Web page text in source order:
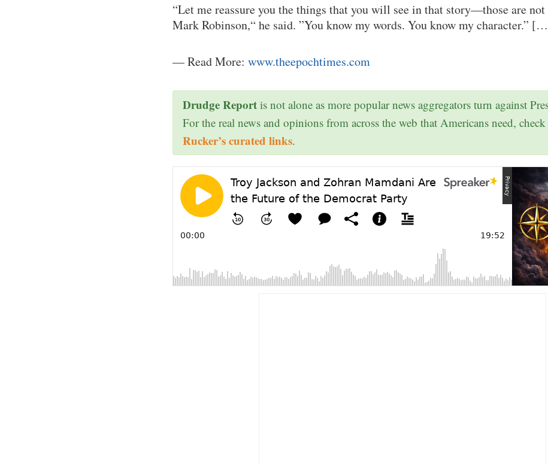
“Let me reassure you the things that you will see in that story—those are
Mark Robinson,“ he said. ”You know my words. You know my character.”
— Read More: www.theepochtimes.com
Drudge Report is not alone as more popular news aggregators turn against
For the real news and opinions from across the web that Americans need,
Rucker’s curated links.